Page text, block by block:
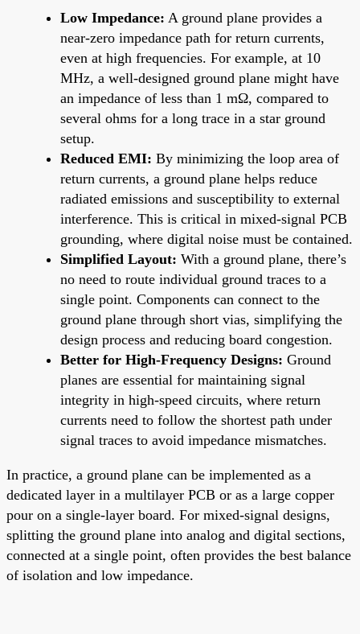
Low Impedance: A ground plane provides a
near-zero impedance path for return currents,
even at high frequencies. For example, at 10
MHz, a well-designed ground plane might have
an impedance of less than 1 mΩ, compared to
several ohms for a long trace in a star ground
setup.
Reduced EMI: By minimizing the loop area of
return currents, a ground plane helps reduce
radiated emissions and susceptibility to external
interference. This is critical in mixed-signal PCB
grounding, where digital noise must be contained.
Simplified Layout: With a ground plane, there’s
no need to route individual ground traces to a
single point. Components can connect to the
ground plane through short vias, simplifying the
design process and reducing board congestion.
Better for High-Frequency Designs: Ground
planes are essential for maintaining signal
integrity in high-speed circuits, where return
currents need to follow the shortest path under
signal traces to avoid impedance mismatches.
In practice, a ground plane can be implemented as a
dedicated layer in a multilayer PCB or as a large copper
pour on a single-layer board. For mixed-signal designs,
splitting the ground plane into analog and digital sections,
connected at a single point, often provides the best balance
of isolation and low impedance.